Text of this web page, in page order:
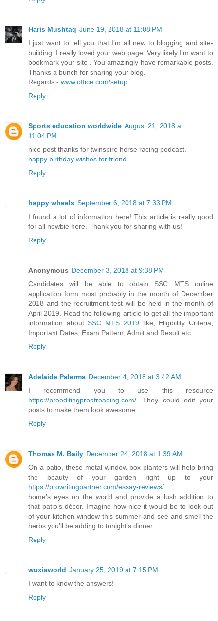
Haris Mushtaq June 19, 2018 at 11:08 PM
I just want to tell you that I’m all new to blogging and site-
building. I really loved your web page. Very likely I’m want to
bookmark your site . You amazingly have remarkable posts.
Thanks a bunch for sharing your blog.
Regards - www.office.com/setup
Reply
Sports education worldwide August 21, 2018 at
11:04 PM
nice post thanks for twinspire horse racing podcast.
happy birthday wishes for friend
Reply
happy wheels September 6, 2018 at 7:33 PM
I found a lot of information here! This article is really good
for all newbie here. Thank you for sharing with us!
Reply
Anonymous December 3, 2018 at 9:38 PM
Candidates will be able to obtain SSC MTS online
application form most probably in the month of December
2018 and the recruitment test will be held in the month of
April 2019. Read the following article to get all the important
information aboutSSC MTS 2019like, Eligibility Criteria,
Important Dates, Exam Pattern, Admit and Result etc.
Reply
Adelaide Palerma December 4, 2018 at 3:42 AM
I recommend you to use this resource
https://proeditingproofreading.com/ . They could edit your
posts to make them look awesome.
Reply
Thomas M. Baily December 24, 2018 at 1:39 AM
On a patio, these metal window box planters will help bring
the beauty of your garden right up to your
https://prowritingpartner.com/essay-reviews/
home’s eyes on the world and provide a lush addition to
that patio’s décor. Imagine how nice it would be to look out
of your kitchen window this summer and see and smell the
herbs you’ll be adding to tonight’s dinner.
Reply
wuxiaworld January 25, 2019 at 7:15 PM
I want to know the answers!
Reply